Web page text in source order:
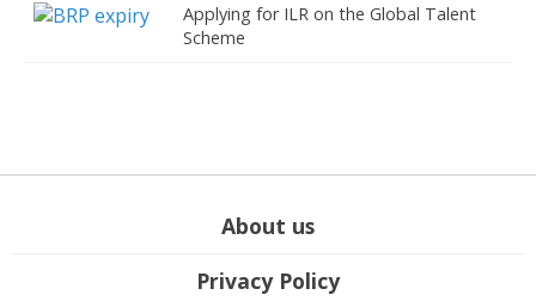
Applying for ILR on the Global Talent
Scheme
About us
Privacy Policy